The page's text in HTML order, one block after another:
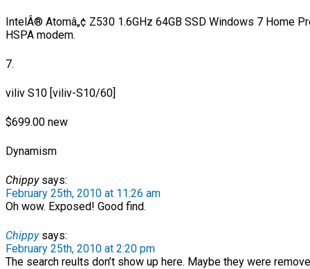
IntelÂ® Atomâ„¢ Z530 1.6GHz 64GB SSD Windows 7 Home
HSPA modem.
7.
viliv S10 [viliv-S10/60]
$699.00 new
Dynamism
Chippysays:
February 25th, 2010 at 11:26 am
Oh wow. Exposed! Good find.
Chippysays:
February 25th, 2010 at 2:20 pm
The search reults don’t show up here. Maybe they were